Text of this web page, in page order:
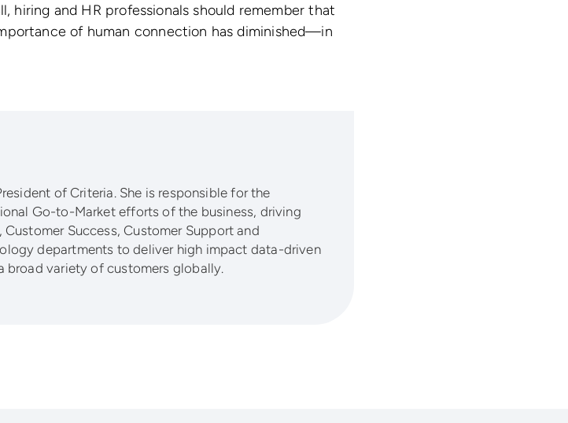
hiring and HR professionals should remember that
of human connection has diminished—in
of Criteria. She is responsible for the
Go-to-Market efforts of the business, driving
Customer Success, Customer Support and
departments to deliver high impact data-driven
broad variety of customers globally.